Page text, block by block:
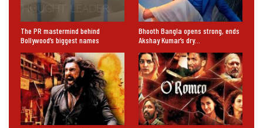
The PR mastermind behind
Bollywood’s biggest names
Bhooth Bangla opens strong, ends
Akshay Kumar’s dry…